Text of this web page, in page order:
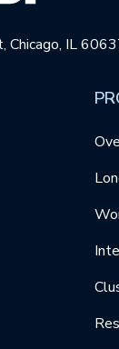
Chicago, IL